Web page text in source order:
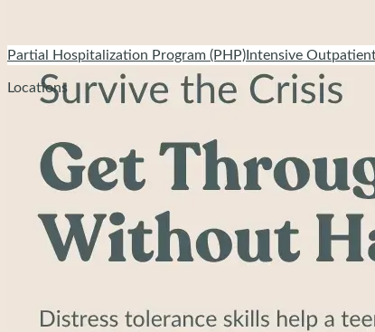
Partial Hospitalization Program (PHP) Intensive
Locations